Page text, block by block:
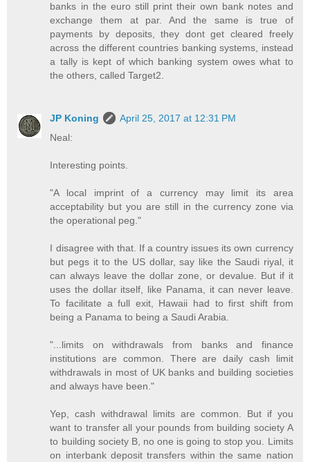
banks in the euro still print their own bank notes and
exchange them at par. And the same is true of
payments by deposits, they dont get cleared freely
across the different countries banking systems, instead
a tally is kept of which banking system owes what to
the others, called Target2.
JP Koning
April 25, 2017 at 12:31 PM
Neal:
Interesting points.
"A local imprint of a currency may limit its area
acceptability but you are still in the currency zone via
the operational peg."
I disagree with that. If a country issues its own currency
but pegs it to the US dollar, say like the Saudi riyal, it
can always leave the dollar zone, or devalue. But if it
uses the dollar itself, like Panama, it can never leave.
To facilitate a full exit, Hawaii had to first shift from
being a Panama to being a Saudi Arabia.
"...limits on withdrawals from banks and finance
institutions are common. There are daily cash limit
withdrawals in most of UK banks and building societies
and always have been."
Yep, cash withdrawal limits are common. But if you
want to transfer all your pounds from building society A
to building society B, no one is going to stop you. Limits
on interbank deposit transfers within the same nation